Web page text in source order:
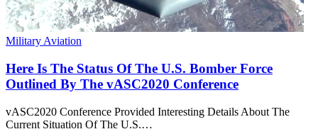
Military Aviation
Here Is The Status Of The U.S. Bomber Force
Outlined By The vASC2020 Conference
vASC2020 Conference Provided Interesting Details About The
Current Situation Of The U.S.…